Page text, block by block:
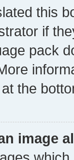
this
if
pack
the
image